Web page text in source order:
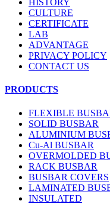
HISTORY
CULTURE
CERTIFICATE
LAB
ADVANTAGE
PRIVACY POLICY
CONTACT US
PRODUCTS
FLEXIBLE
SOLID BUSBAR
ALUMINIUM
Cu-Al BUSBAR
OVERMOLDED
RACK BUSBAR
BUSBAR COVERS
LAMINATED
INSULATED